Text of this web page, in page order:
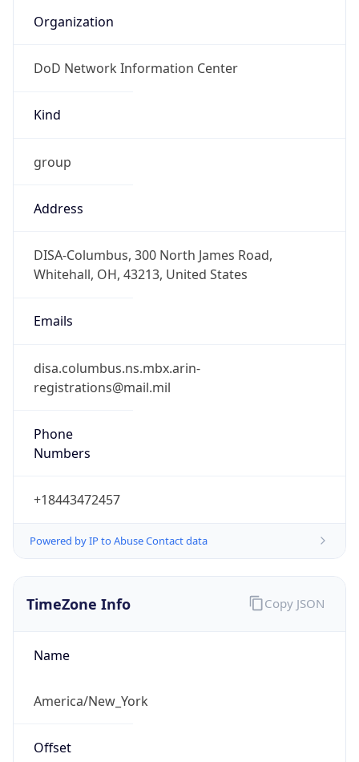
Organization
DoD Network Information Center
Kind
group
Address
DISA-Columbus, 300 North James Road,
Whitehall, OH, 43213, United States
Emails
disa.columbus.ns.mbx.arin-
registrations@mail.mil
Phone
Numbers
+18443472457
Powered by IP to Abuse Contact data
TimeZone Info
Name
America/New_York
Offset
Copy JSON